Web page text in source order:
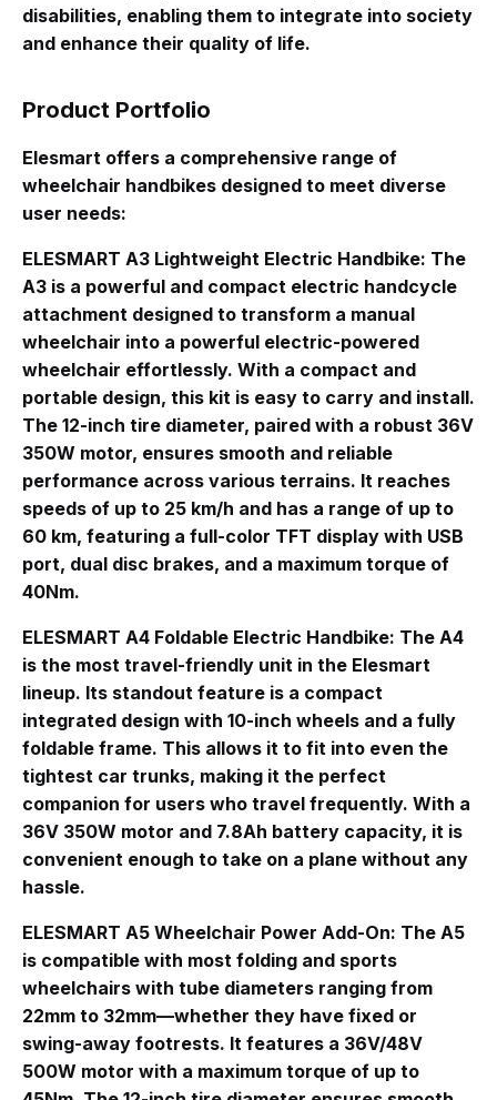
disabilities, enabling them to integrate into society
and enhance their quality of life.
Product Portfolio
Elesmart offers a comprehensive range of
wheelchair handbikes designed to meet diverse
user needs:
ELESMART A3 Lightweight Electric Handbike: The
A3 is a powerful and compact electric handcycle
attachment designed to transform a manual
wheelchair into a powerful electric-powered
wheelchair effortlessly. With a compact and
portable design, this kit is easy to carry and install.
The 12-inch tire diameter, paired with a robust 36V
350W motor, ensures smooth and reliable
performance across various terrains. It reaches
speeds of up to 25 km/h and has a range of up to
60 km, featuring a full-color TFT display with USB
port, dual disc brakes, and a maximum torque of
40Nm.
ELESMART A4 Foldable Electric Handbike: The A4
is the most travel-friendly unit in the Elesmart
lineup. Its standout feature is a compact
integrated design with 10-inch wheels and a fully
foldable frame. This allows it to fit into even the
tightest car trunks, making it the perfect
companion for users who travel frequently. With a
36V 350W motor and 7.8Ah battery capacity, it is
convenient enough to take on a plane without any
hassle.
ELESMART A5 Wheelchair Power Add-On: The A5
is compatible with most folding and sports
wheelchairs with tube diameters ranging from
22mm to 32mm—whether they have fixed or
swing-away footrests. It features a 36V/48V
500W motor with a maximum torque of up to